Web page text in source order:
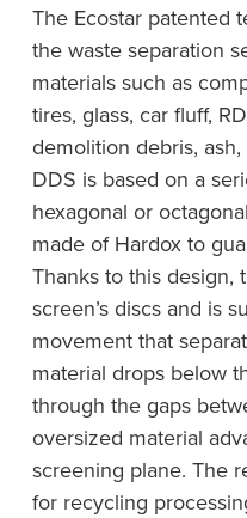
The Ecostar patented
the waste separation
materials such as
tires, glass, car fluff,
demolition debris,
DDS is based on a
hexagonal or
made of Hardox to
Thanks to this design,
screen’s discs and is
movement that
material drops below
through the gaps
oversized material
screening plane. The
for recycling